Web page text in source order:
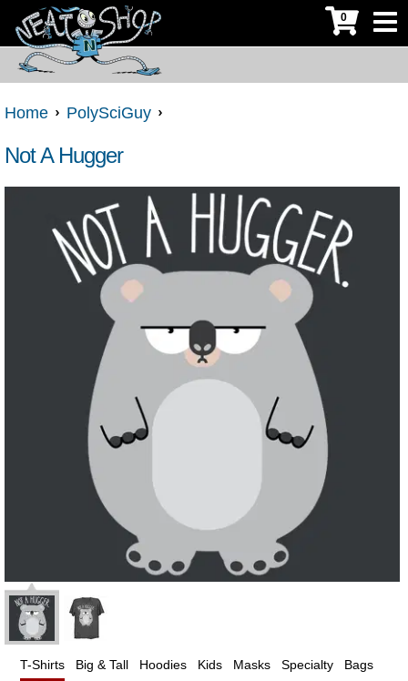
0
Home PolySciGuy
Not A Hugger
T-Shirts Big & Tall Hoodies Kids Masks Specialty Bags